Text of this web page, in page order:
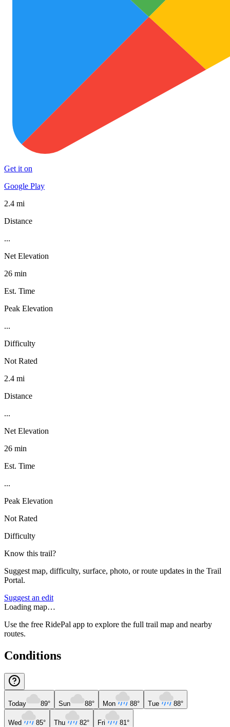
Get it on
Google Play
2.4 mi
Distance
...
Net Elevation
26 min
Est. Time
Peak Elevation
...
Difficulty
Not Rated
2.4 mi
Distance
...
Net Elevation
26 min
Est. Time
...
Peak Elevation
Not Rated
Difficulty
Know this trail?
Suggest map, difficulty, surface, photo, or route updates in the Trail
Portal.
Suggest an edit
Loading map…
Use the free RidePal app to explore the full trail map and nearby
routes.
Conditions
Today 89° Sun 88° Mon 88° Tue 88°
Wed 85° Thu 82° Fri 81°